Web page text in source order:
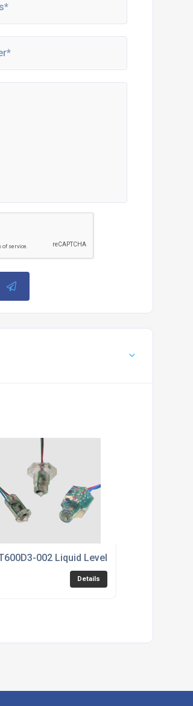
002 Liquid Level Sensor
Details